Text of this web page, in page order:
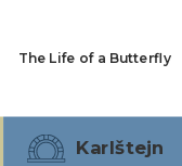
The Life of a Butterfly
Karlštejn